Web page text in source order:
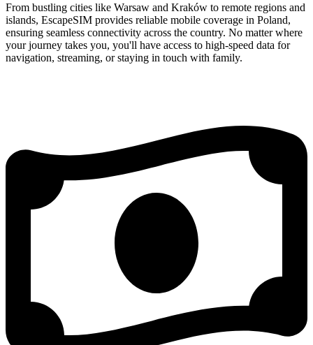
From bustling cities like Warsaw and Kraków to remote regions and
islands, EscapeSIM provides reliable mobile coverage in Poland,
ensuring seamless connectivity across the country. No matter where
your journey takes you, you'll have access to high-speed data for
navigation, streaming, or staying in touch with family.